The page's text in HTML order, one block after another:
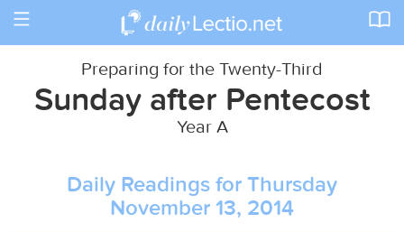
Toggle
Preparing for the Twenty-Third
Sunday after Pentecost
Year A
Daily Readings for Thursday
November 13, 2014